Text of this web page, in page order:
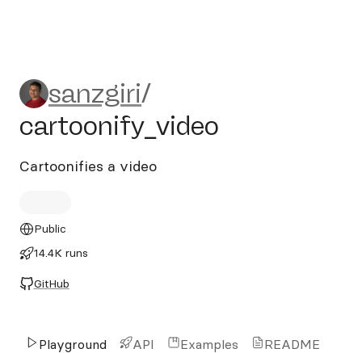
sanzgiri/cartoonify_video
sanzgiri/
cartoonify_video
Cartoonifies a video
Public
14.4K runs
GitHub
Playground API Examples README